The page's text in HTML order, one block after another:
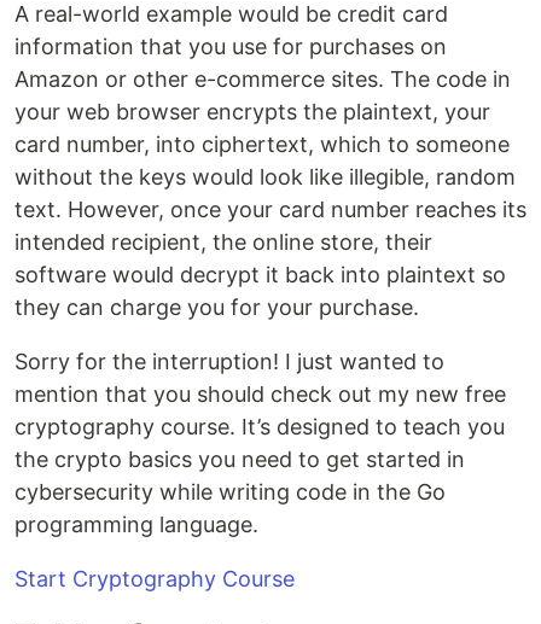
A real-world example would be credit card
information that you use for purchases on
Amazon or other e-commerce sites. The code in
your web browser encrypts the plaintext, your
card number, into ciphertext, which to someone
without the keys would look like illegible, random
text. However, once your card number reaches its
intended recipient, the online store, their
software would decrypt it back into plaintext so
they can charge you for your purchase.
Sorry for the interruption! I just wanted to
mention that you should check out my new free
cryptography course. It’s designed to teach you
the crypto basics you need to get started in
cybersecurity while writing code in the Go
programming language.
Start Cryptography Course